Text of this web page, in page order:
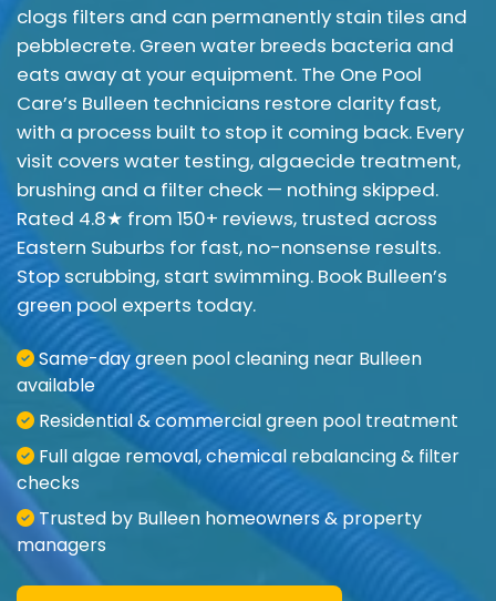
clogs filters and can permanently stain tiles and
pebblecrete. Green water breeds bacteria and
eats away at your equipment. The One Pool
Care’s Bulleen technicians restore clarity fast,
with a process built to stop it coming back. Every
visit covers water testing, algaecide treatment,
brushing and a filter check — nothing skipped.
Rated 4.8★ from 150+ reviews, trusted across
Eastern Suburbs for fast, no-nonsense results.
Stop scrubbing, start swimming. Book Bulleen’s
green pool experts today.
Same-day green pool cleaning near Bulleen
available
Residential & commercial green pool treatment
Full algae removal, chemical rebalancing & filter
checks
Trusted by Bulleen homeowners & property
managers